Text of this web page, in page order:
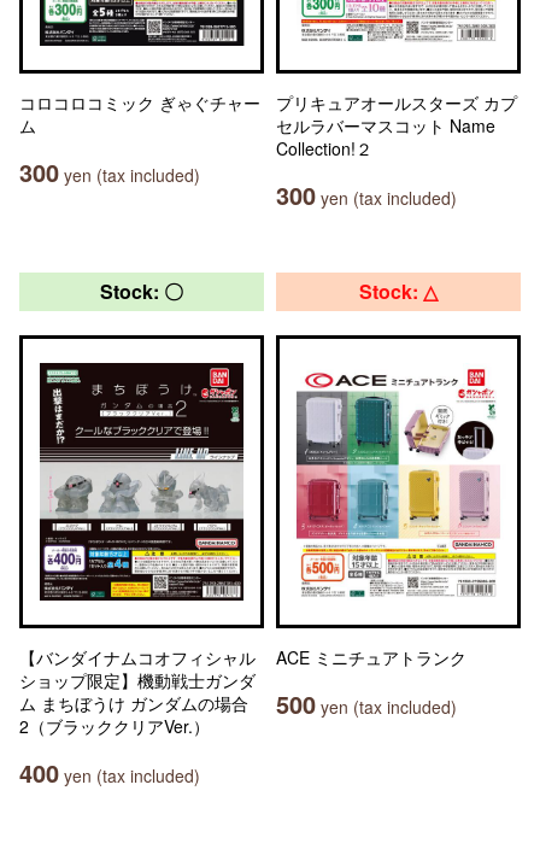
コロコロコミック ぎゃぐチャー
ム
300 yen (tax included)
プリキュアオールスターズ カプ
セルラバーマスコット Name
Collection!２
300 yen (tax included)
Stock: 〇
【バンダイナムコオフィシャル
ショップ限定】機動戦士ガンダ
ム まちぼうけ ガンダムの場合
2（ブラッククリアVer.）
400 yen (tax included)
Stock: △
ACE ミニチュアトランク
500 yen (tax included)